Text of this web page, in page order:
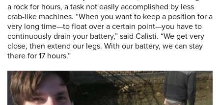
a rock for hours, a task not easily accomplished by less
crab-like machines. “When you want to keep a position for a
very long time—to float over a certain point—you have to
continuously drain your battery,” said Calisti. “We get very
close, then extend our legs. With our battery, we can stay
there for 17 hours.”